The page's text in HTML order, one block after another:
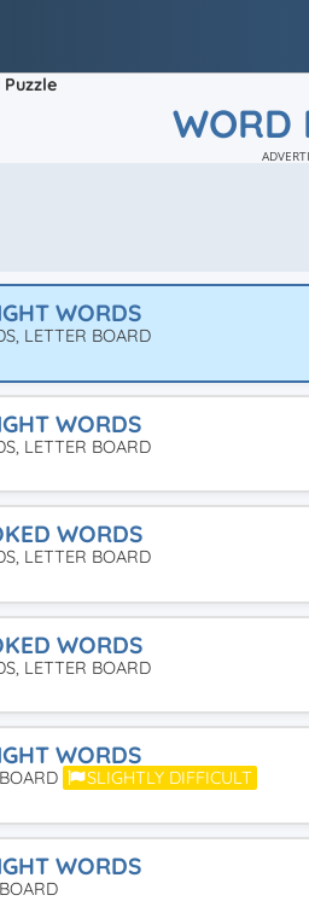
WORD
WORDS
LETTER BOARD
WORDS
LETTER BOARD
WORDS
LETTER BOARD
WORDS
LETTER BOARD
WORDS
SLIGHTLY DIFFICULT
WORDS